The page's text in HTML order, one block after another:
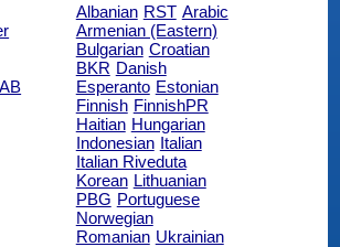
Albanian RST Arabic
Armenian (Eastern)
Bulgarian Croatian
BKR Danish
Esperanto Estonian
Finnish FinnishPR
Haitian Hungarian
Indonesian Italian
Italian Riveduta
Korean Lithuanian
PBG Portuguese
Norwegian
Romanian Ukrainian